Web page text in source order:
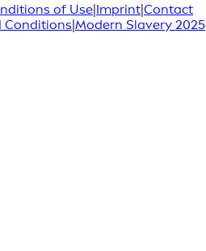
of Use|Imprint|Contact
Conditions|Modern Slavery 2025